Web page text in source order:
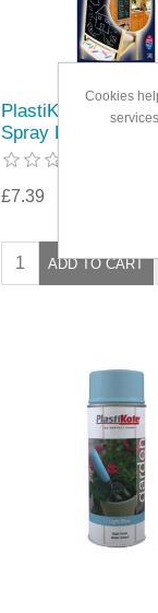
PlastiKote
Spray Paint
£7.39
Cookies